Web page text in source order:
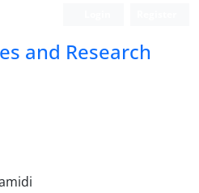
and Research